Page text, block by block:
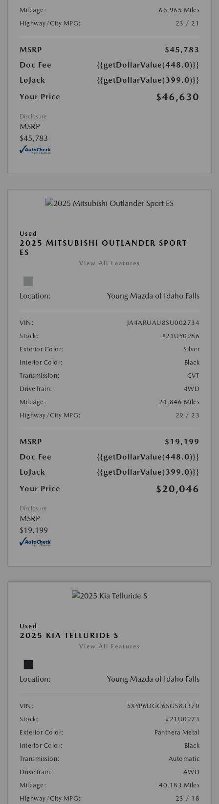
Mileage:
66,965 Miles
Highway/City MPG:
23 / 21
MSRP
$45,783
Doc Fee
{{getDollarValue(448.0)}}
LoJack
{{getDollarValue(399.0)}}
Your Price
$46,630
Disclosure
MSRP
$45,783
Used
2025 MITSUBISHI OUTLANDER SPORT
ES
View All Features
Location: Young Mazda of Idaho Falls
VIN:
JA4ARUAU8SU002734
Stock:
#21UY0986
Exterior Color:
Silver
Interior Color:
Black
Transmission:
CVT
DriveTrain:
4WD
Mileage:
21,846 Miles
Highway/City MPG:
29 / 23
MSRP
$19,199
Doc Fee
{{getDollarValue(448.0)}}
LoJack
{{getDollarValue(399.0)}}
Your Price
$20,046
Disclosure
MSRP
$19,199
Used
2025 KIA TELLURIDE S
View All Features
Location: Young Mazda of Idaho Falls
VIN:
5XYP6DGC6SG583370
Stock:
#21U0973
Exterior Color:
Panthera Metal
Interior Color:
Black
Transmission:
Automatic
DriveTrain:
AWD
Mileage:
40,183 Miles
Highway/City MPG:
23 / 18